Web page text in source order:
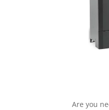
Are you